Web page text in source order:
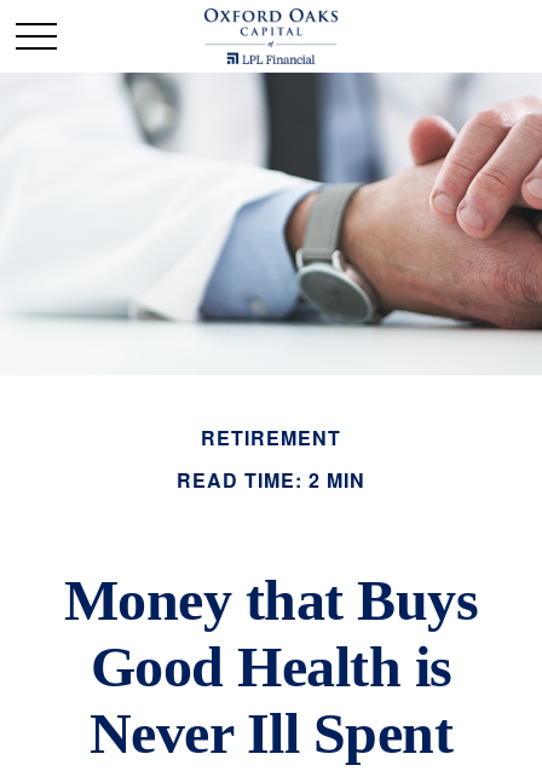
RETIREMENT
READ TIME: 2 MIN
Money that Buys
Good Health is
Never Ill Spent